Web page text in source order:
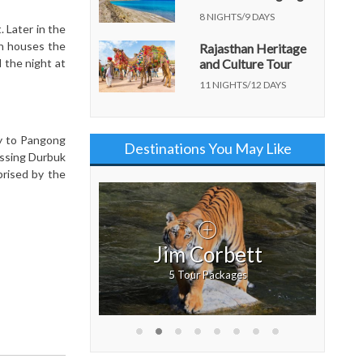
Later in the
houses the
the night at
to Pangong
Durbuk
by the
8 NIGHTS/9 DAYS
Rajasthan Heritage
and Culture Tour
11 NIGHTS/12 DAYS
Destinations You May Like
Jim Corbett
5 Tour Packages